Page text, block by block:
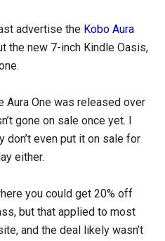
advertise the Kobo Aura
the new 7-inch Kindle Oasis,
Aura One was released over
gone on sale once yet. I
don’t even put it on sale for
either.
you could get 20% off
but that applied to most
and the deal likely wasn’t